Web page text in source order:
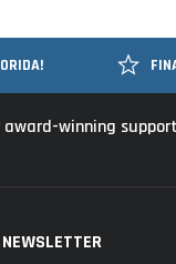
award-winning